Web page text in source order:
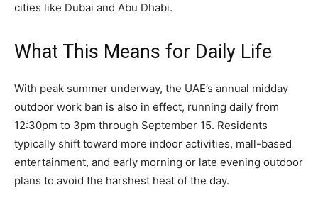
cities like Dubai and Abu Dhabi.
What This Means for Daily Life
With peak summer underway, the UAE’s annual midday
outdoor work ban is also in effect, running daily from
12:30pm to 3pm through September 15. Residents
typically shift toward more indoor activities, mall-based
entertainment, and early morning or late evening outdoor
plans to avoid the harshest heat of the day.